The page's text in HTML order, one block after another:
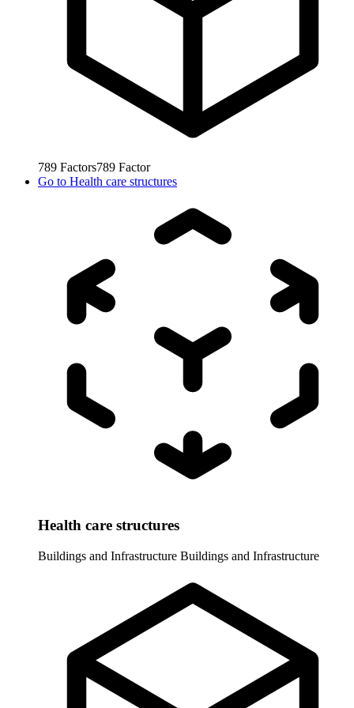
789 Factors789 Factor
Go to Health care structures
Health care structures
Buildings and Infrastructure Buildings and Infrastructure